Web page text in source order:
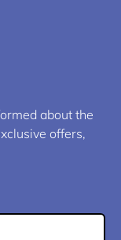
about the
offers,